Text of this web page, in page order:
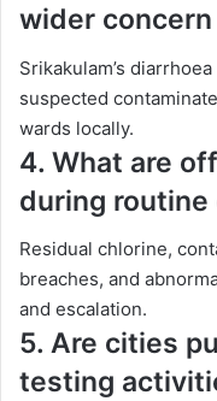
wider
Srikakulam’s
suspected
wards locally.
4. What are
during routine
Residual chlorine,
breaches, and
and escalation.
5. Are cities
testing